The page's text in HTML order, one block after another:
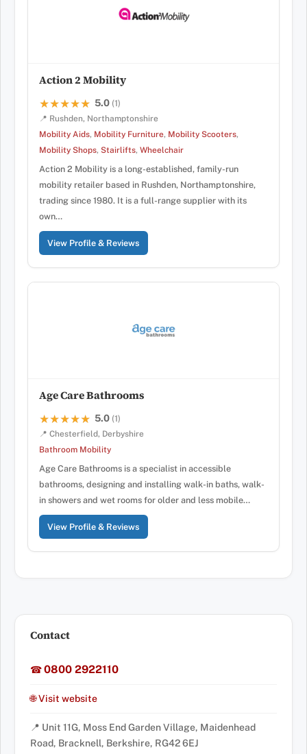
Action 2 Mobility
★★★★★
★★★★★ 5.0 (1)
📍 Rushden, Northamptonshire
Mobility Aids, Mobility Furniture, Mobility Scooters,
Mobility Shops, Stairlifts, Wheelchair
Action 2 Mobility is a long-established, family-run
mobility retailer based in Rushden, Northamptonshire,
trading since 1980. It is a full-range supplier with its
own…
View Profile & Reviews
Age Care Bathrooms
★★★★★
★★★★★ 5.0 (1)
📍 Chesterfield, Derbyshire
Bathroom Mobility
Age Care Bathrooms is a specialist in accessible
bathrooms, designing and installing walk-in baths, walk-
in showers and wet rooms for older and less mobile…
View Profile & Reviews
Contact
☎0800 2922110
🌐 Visit website
📍 Unit 11G, Moss End Garden Village, Maidenhead
Road, Bracknell, Berkshire, RG42 6EJ